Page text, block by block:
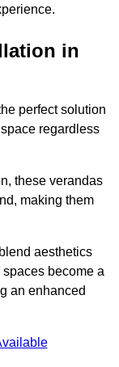
in
perfect solution
regardless
these verandas
making them
aesthetics
become a
an enhanced